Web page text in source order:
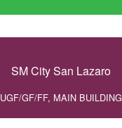
SM City San Lazaro
UGF/GF/FF, MAIN BUILDING